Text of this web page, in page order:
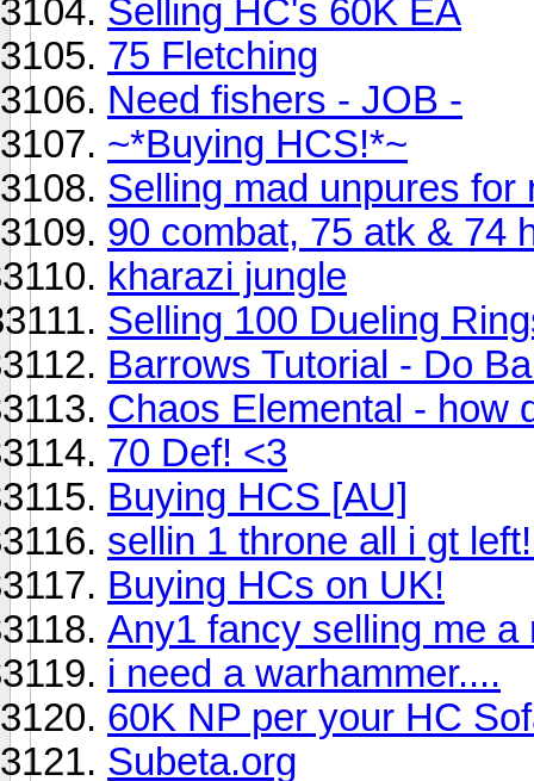
Selling HC's 60K EA
75 Fletching
Need fishers - JOB -
~*Buying HCS!*~
Selling mad unpures for
90 combat, 75 atk & 74
kharazi jungle
Selling 100 Dueling
Barrows Tutorial - Do
Chaos Elemental - how
70 Def! <3
Buying HCS [AU]
sellin 1 throne all i gt
Buying HCs on UK!
Any1 fancy selling me a
i need a warhammer....
60K NP per your HC
Subeta.org